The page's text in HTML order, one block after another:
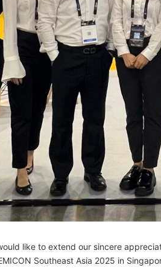
like to extend our sincere
Southeast Asia 2025 in